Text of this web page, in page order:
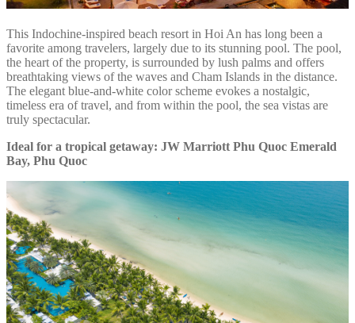
This Indochine-inspired beach resort in Hoi An has long been a
favorite among travelers, largely due to its stunning pool. The pool,
the heart of the property, is surrounded by lush palms and offers
breathtaking views of the waves and Cham Islands in the distance.
The elegant blue-and-white color scheme evokes a nostalgic,
timeless era of travel, and from within the pool, the sea vistas are
truly spectacular.
Ideal for a tropical getaway: JW Marriott Phu Quoc Emerald
Bay, Phu Quoc